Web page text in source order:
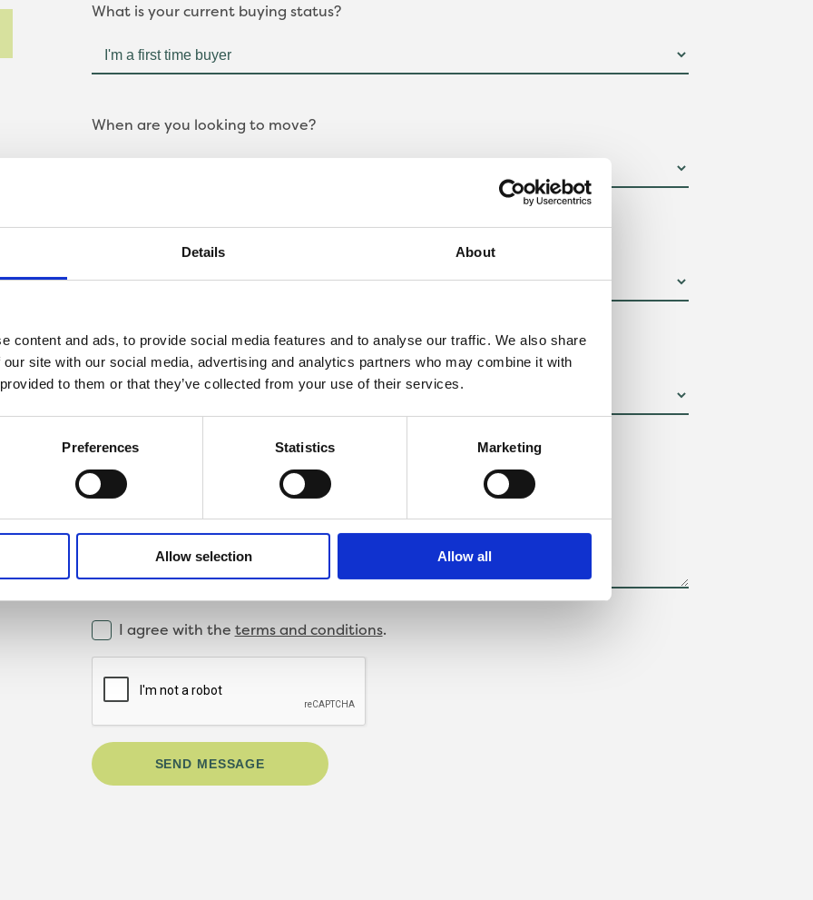
Details About
content and ads, to provide social media features and to analyse our traffic. We also share
site with our social media, advertising and analytics partners who may combine it with
to them or that they’ve collected from your use of their services.
Preferences Statistics Marketing
Allow selection Allow all
What is your current buying status?
When are you looking to move?
Where did you hear about us?
Message
I agree with the terms and conditions.